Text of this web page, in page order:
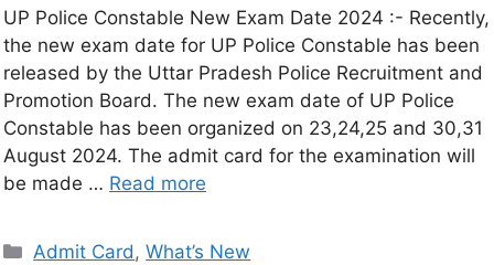
UP Police Constable New Exam Date 2024 :- Recently,
the new exam date for UP Police Constable has been
released by the Uttar Pradesh Police Recruitment and
Promotion Board. The new exam date of UP Police
Constable has been organized on 23,24,25 and 30,31
August 2024. The admit card for the examination will
be made … Read more
Admit Card,What’s New